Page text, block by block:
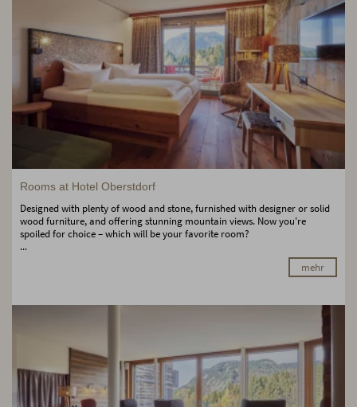
Rooms at Hotel Oberstdorf
Designed with plenty of wood and stone, furnished with designer or solid
wood furniture, and offering stunning mountain views. Now you're
spoiled for choice – which will be your favorite room?
...
mehr